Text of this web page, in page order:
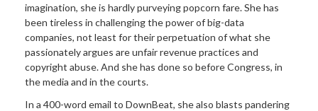
imagination, she is hardly purveying popcorn fare. She has
been tireless in challenging the power of big-data
companies, not least for their perpetuation of what she
passionately argues are unfair revenue practices and
copyright abuse. And she has done so before Congress, in
the media and in the courts.
In a 400-word email to DownBeat, she also blasts pandering